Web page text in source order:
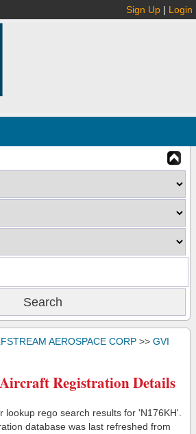
Sign Up | Login
AEROSPACE CORP >> GVI
Registration Details
lookup rego search results for 'N176KH'.
database was last refreshed from